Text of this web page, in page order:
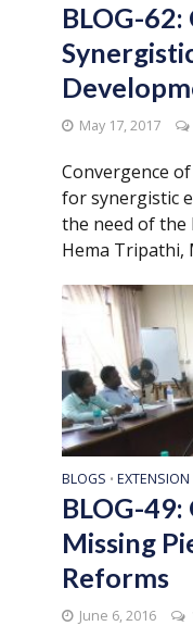
BLOG-
May 17, 2017
Convergence
for synergistic
the need of the
Hema Tripathi,
BLOGS •
BLOG-
Missing
Reforms
June 6, 2016